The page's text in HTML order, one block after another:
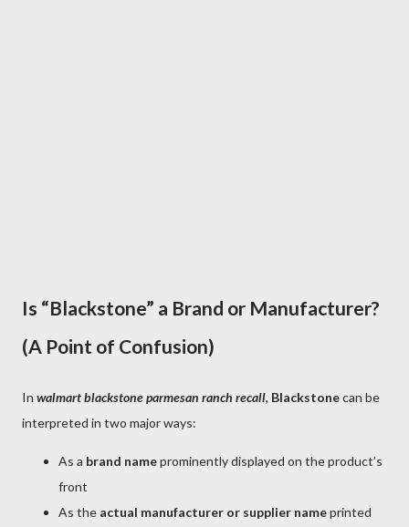
Is “Blackstone” a Brand or Manufacturer?
(A Point of Confusion)
In walmart blackstone parmesan ranch recall, Blackstonecan be
interpreted in two major ways:
As a brand nameprominently displayed on the product’s
front
As the actual manufacturer or supplier nameprinted